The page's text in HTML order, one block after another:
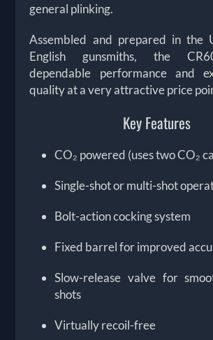
general plinking.
Assembled and prepared in the
English gunsmiths, the
dependable performance and
quality at a very attractive price
Key Features
CO₂ powered (uses two CO₂
Single-shot or multi-shot
Bolt-action cocking system
Fixed barrel for improved
Slow-release valve for
shots
Virtually recoil-free